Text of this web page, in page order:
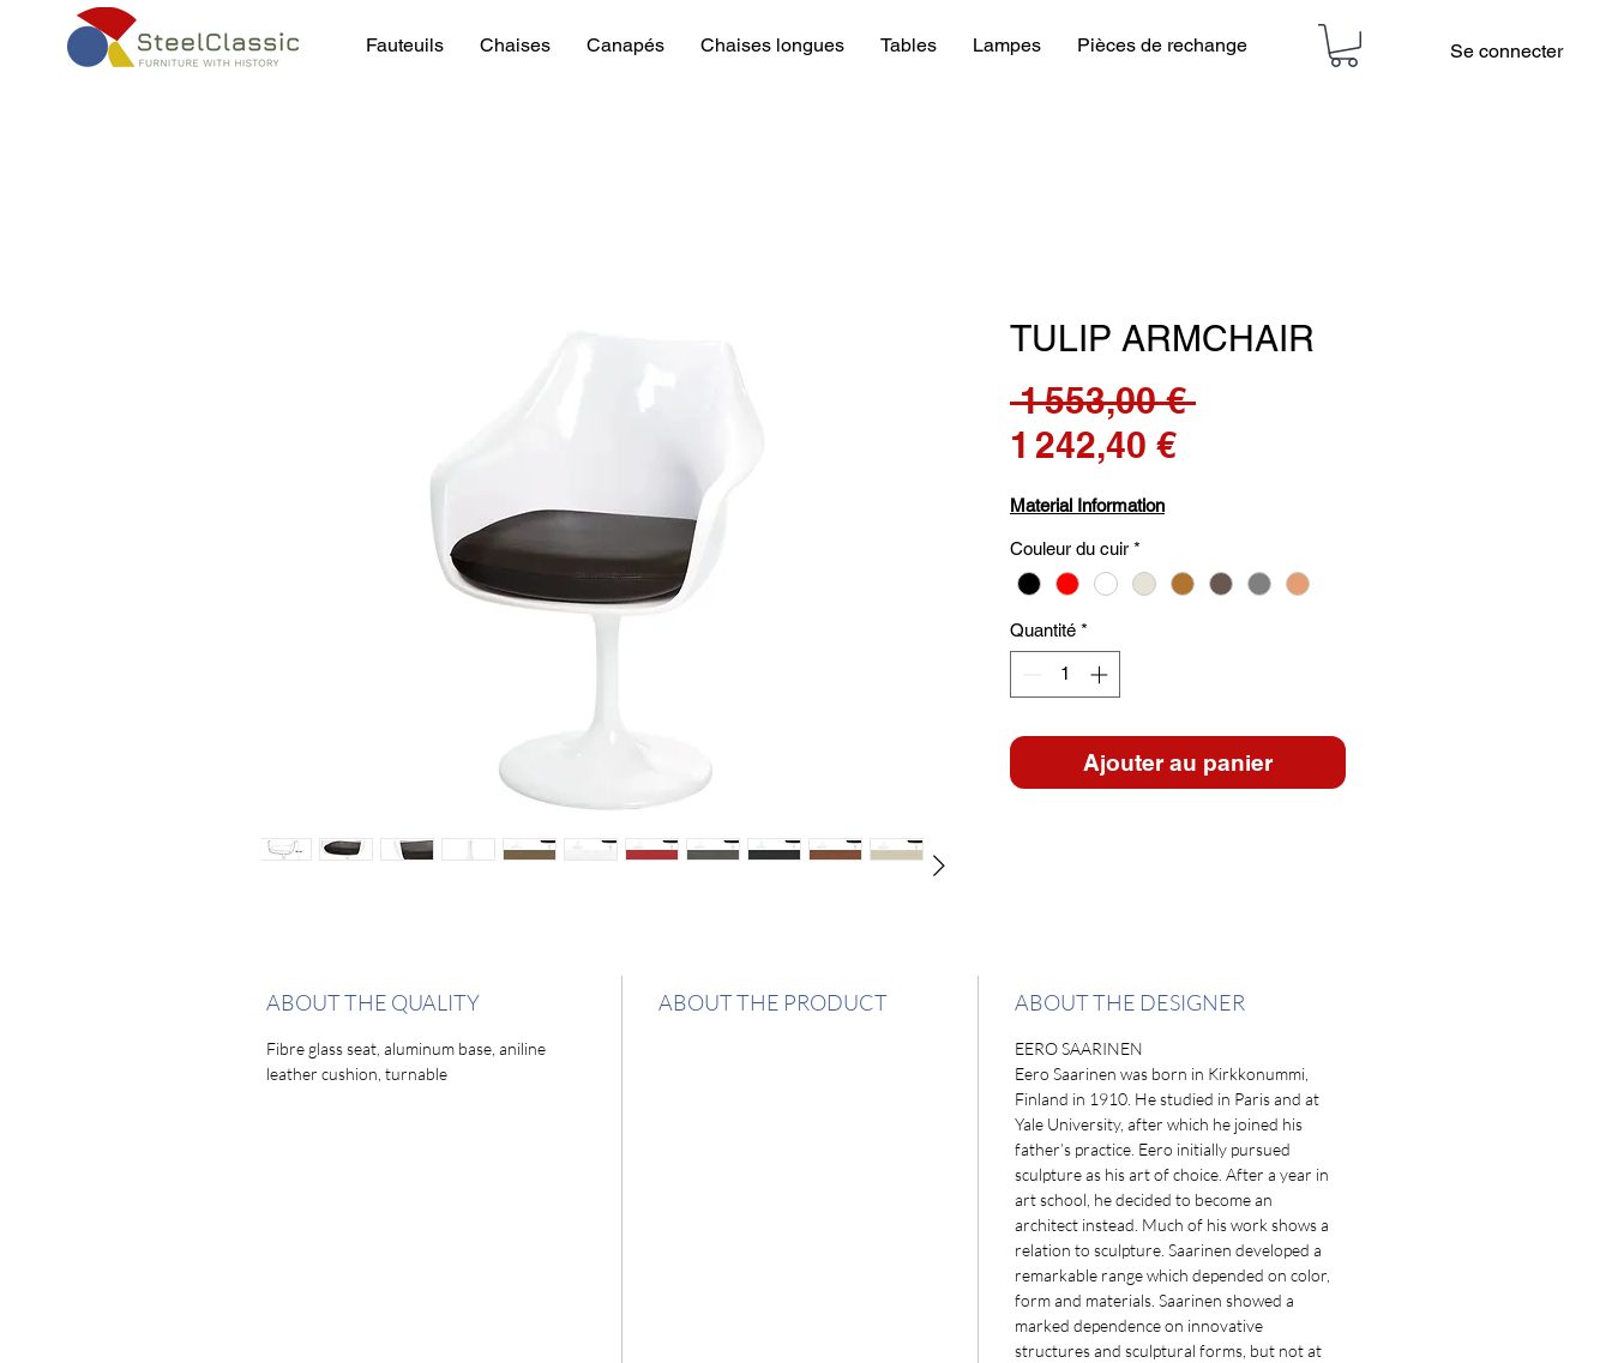
Fauteuils Chaises Canapés Chaises longues Tables Lampes Pièces de rechange Se connecter
TULIP ARMCHAIR
1 553,00 € Prix
1 242,40 €Prix
Material Information
Couleur du cuir *
Quantité *
Ajouter au panier
ABOUT THE QUALITY
Fibre glass seat, aluminum base, aniline
leather cushion, turnable
ABOUT THE PRODUCT ABOUT THE DESIGNER
EERO SAARINEN
Eero Saarinen was born in Kirkkonummi,
Finland in 1910. He studied in Paris and at
Yale University, after which he joined his
father’s practice. Eero initially pursued
sculpture as his art of choice. After a year in
art school, he decided to become an
architect instead. Much of his work shows a
relation to sculpture. Saarinen developed a
remarkable range which depended on color,
form and materials. Saarinen showed a
marked dependence on innovative
structures and sculptural forms, but not at